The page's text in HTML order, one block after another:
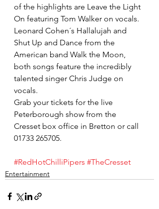
of the highlights are Leave the Light
On featuring Tom Walker on vocals.
Leonard Cohen´s Hallalujah and
Shut Up and Dance from the
American band Walk the Moon,
both songs feature the incredibly
talented singer Chris Judge on
vocals.
Grab your tickets for the live
Peterborough show from the
Cresset box office in Bretton or call
01733 265705.
#RedHotChilliPipers #TheCresset
Entertainment